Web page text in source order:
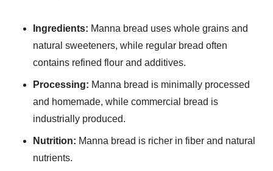
Ingredients: Manna bread uses whole grains and
natural sweeteners, while regular bread often
contains refined flour and additives.
Processing: Manna bread is minimally processed
and homemade, while commercial bread is
industrially produced.
Nutrition: Manna bread is richer in fiber and natural
nutrients.